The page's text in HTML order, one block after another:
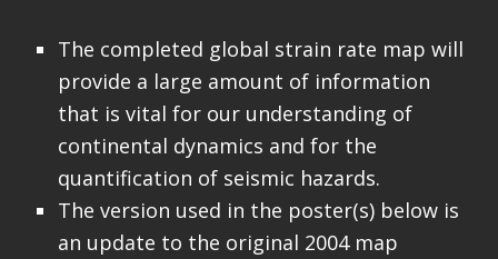
The completed global strain rate map will
provide a large amount of information
that is vital for our understanding of
continental dynamics and for the
quantification of seismic hazards.
The version used in the poster(s) below is
an update to the original 2004 map